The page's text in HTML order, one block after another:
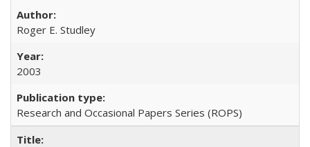
Roger E. Studley
2003
Research and Occasional Papers Series (ROPS)